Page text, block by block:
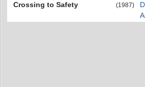
Crossing to Safety
(1987)